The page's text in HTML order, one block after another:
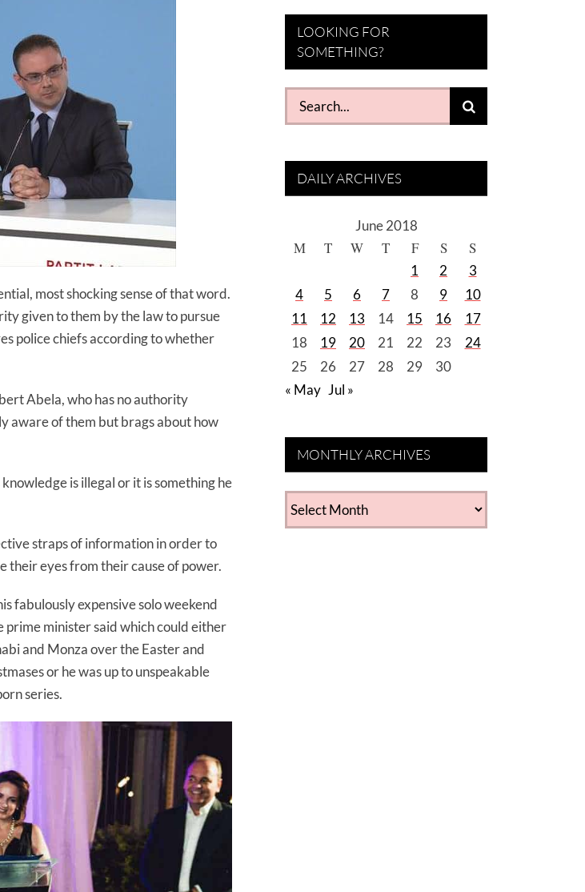
most shocking sense of that word.
given to them by the law to pursue
police chiefs according to whether
Abela, who has no authority
aware of them but brags about how
is illegal or it is something he
straps of information in order to
their eyes from their cause of power.
fabulously expensive solo weekend
prime minister said which could either
and Monza over the Easter and
or he was up to unspeakable
series.
LOOKING FOR
SOMETHING?
Search
for:
DAILY ARCHIVES
June 2018
M T W T F S S
1 2
3
4
5 6 7 8 9
10
11
12 13 14 15 16
17
18
19 20 21 22 23
24
25
26 27 28 29
30
« May Jul »
MONTHLY ARCHIVES
MONTHLY
ARCHIVES